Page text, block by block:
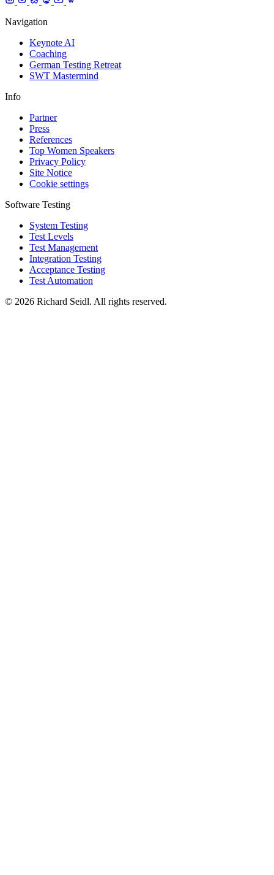
Navigation
Keynote AI
Coaching
German Testing Retreat
SWT Mastermind
Info
Partner
Press
References
Top Women Speakers
Privacy Policy
Site Notice
Cookie settings
Software Testing
System Testing
Test Levels
Test Management
Integration Testing
Acceptance Testing
Test Automation
© 2026 Richard Seidl. All rights reserved.